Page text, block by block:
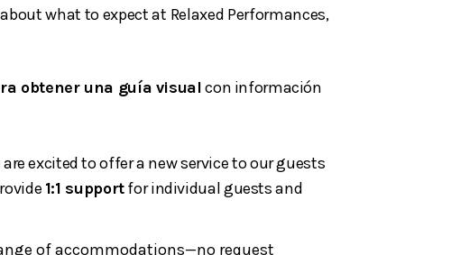
what to expect at Relaxed Performances,
obtener una guía visualcon información
excited to offer a new service to our guests
1:1 supportfor individual guests and
of accommodations—no request